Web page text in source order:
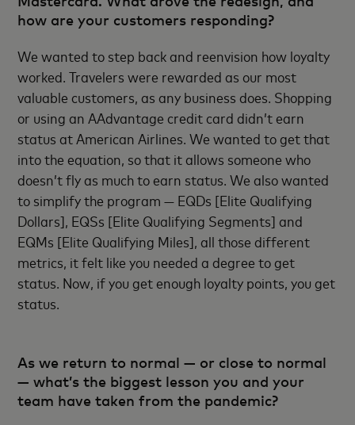
how are your customers responding?
We wanted to step back and reenvision how loyalty
worked. Travelers were rewarded as our most
valuable customers, as any business does. Shopping
or using an AAdvantage credit card didn’t earn
status at American Airlines. We wanted to get that
into the equation, so that it allows someone who
doesn’t fly as much to earn status. We also wanted
to simplify the program — EQDs [Elite Qualifying
Dollars], EQSs [Elite Qualifying Segments] and
EQMs [Elite Qualifying Miles], all those different
metrics, it felt like you needed a degree to get
status. Now, if you get enough loyalty points, you get
status.
As we return to normal — or close to normal
— what’s the biggest lesson you and your
team have taken from the pandemic?